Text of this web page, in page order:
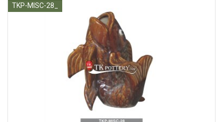
TKP-MISC-28_